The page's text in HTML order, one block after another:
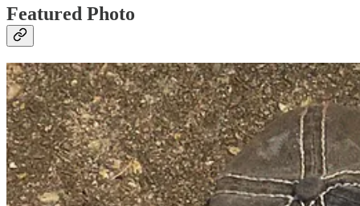
Featured Photo